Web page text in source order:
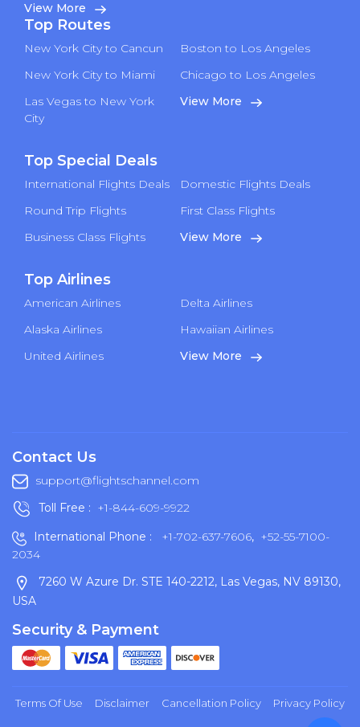
View More
Top Routes
New York City to Cancun
Boston to Los Angeles
New York City to Miami
Chicago to Los Angeles
Las Vegas to New York
City
View More
Top Special Deals
International Flights Deals
Domestic Flights Deals
Round Trip Flights
First Class Flights
Business Class Flights
View More
Top Airlines
American Airlines
Delta Airlines
Alaska Airlines
Hawaiian Airlines
United Airlines
View More
Contact Us
support@flightschannel.com
Toll Free : +1-844-609-9922
International Phone :
+1-702-637-7606, +52-55-7100-
2034
7260 W Azure Dr. STE 140-2212, Las Vegas, NV 89130,
USA
Security & Payment
Terms Of Use Disclaimer Cancellation Policy Privacy Policy